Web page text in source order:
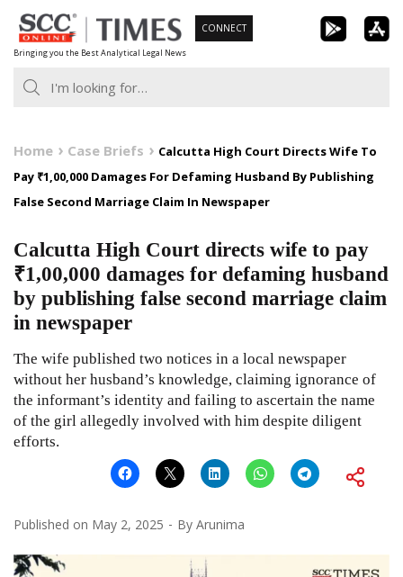
Skip
to
content
Bringing you the Best Analytical Legal News
CONNECT
Home Case Briefs
Calcutta High Court Directs Wife To
Pay ₹1,00,000 Damages For Defaming Husband By Publishing
False Second Marriage Claim In Newspaper
Calcutta High Court directs wife to pay
₹1,00,000 damages for defaming husband
by publishing false second marriage claim
in newspaper
The wife published two notices in a local newspaper
without her husband’s knowledge, claiming ignorance of
the informant’s identity and failing to ascertain the name
of the girl allegedly involved with him despite diligent
efforts.
Published on May 2, 2025 By Arunima